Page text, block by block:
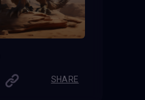
SHARE